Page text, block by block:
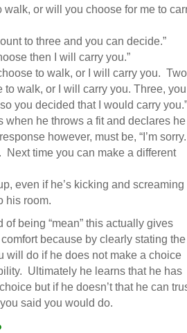
walk, or will you choose for me to
to three and you can decide.”
then I will carry you.”
to walk, or I will carry you.
to walk, or I will carry you. Three, you
you decided that I would carry
when he throws a fit and declares he
however, must be, “I’m
Next time you can make a different
even if he’s kicking and screaming
his room.
of being “mean” this actually gives
because by clearly stating the
will do if he does not make a choice
Ultimately he learns that he has
but if he doesn’t that he can
said you would do.